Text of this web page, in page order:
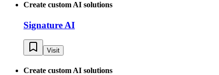
Create custom AI solutions
Signature AI
Visit
Create custom AI solutions